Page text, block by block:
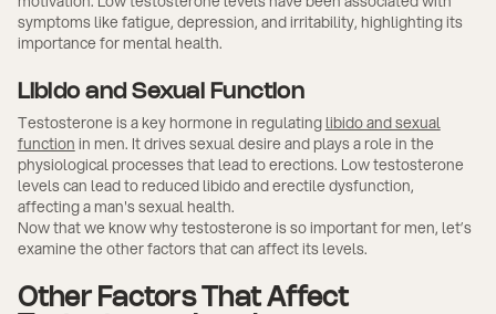
symptoms like fatigue, depression, and irritability, highlighting its
importance for mental health.
Libido and Sexual Function
Testosterone is a key hormone in regulatinglibido and sexual
function in men. It drives sexual desire and plays a role in the
physiological processes that lead to erections. Low testosterone
levels can lead to reduced libido and erectile dysfunction,
affecting a man's sexual health.
Now that we know why testosterone is so important for men, let’s
examine the other factors that can affect its levels.
Other Factors That Affect